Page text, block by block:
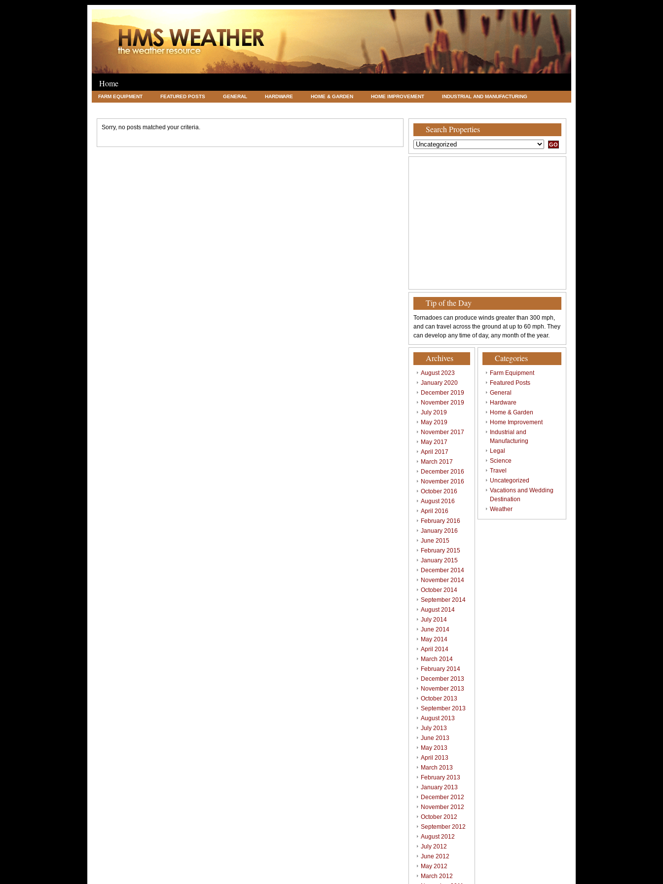
Home
FARM EQUIPMENT FEATURED POSTS GENERAL HARDWARE HOME & GARDEN HOME IMPROVEMENT INDUSTRIAL AND MANUFACTURING
Sorry, no posts matched your criteria. Search Properties
Tip of the Day
Tornadoes can produce winds greater than 300 mph,
and can travel across the ground at up to 60 mph. They
can develop any time of day, any month of the year.
Archives
August 2023
January 2020
December 2019
November 2019
July 2019
May 2019
November 2017
May 2017
April 2017
March 2017
December 2016
November 2016
October 2016
August 2016
April 2016
February 2016
January 2016
June 2015
February 2015
January 2015
December 2014
November 2014
October 2014
September 2014
August 2014
July 2014
June 2014
May 2014
April 2014
March 2014
February 2014
December 2013
November 2013
October 2013
September 2013
August 2013
July 2013
June 2013
May 2013
April 2013
March 2013
February 2013
January 2013
December 2012
November 2012
October 2012
September 2012
August 2012
July 2012
June 2012
May 2012
March 2012
Categories
Farm Equipment
Featured Posts
General
Hardware
Home & Garden
Home Improvement
Industrial and
Manufacturing
Legal
Science
Travel
Uncategorized
Vacations and Wedding
Destination
Weather